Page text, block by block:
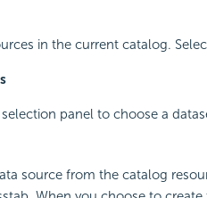
in the current catalog.
panel to choose a
source from the catalog